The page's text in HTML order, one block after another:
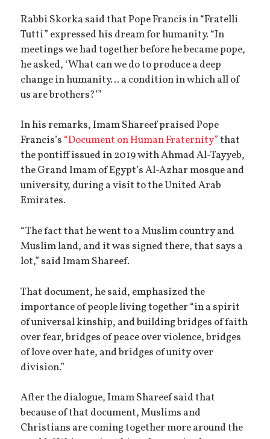
Rabbi Skorka said that Pope Francis in “Fratelli
Tutti” expressed his dream for humanity. “In
meetings we had together before he became pope,
he asked, ‘What can we do to produce a deep
change in humanity… a condition in which all of
us are brothers?’”
In his remarks, Imam Shareef praised Pope
Francis’s “Document on Human Fraternity”that
the pontiff issued in 2019 with Ahmad Al-Tayyeb,
the Grand Imam of Egypt’s Al-Azhar mosque and
university, during a visit to the United Arab
Emirates.
“The fact that he went to a Muslim country and
Muslim land, and it was signed there, that says a
lot,” said Imam Shareef.
That document, he said, emphasized the
importance of people living together “in a spirit
of universal kinship, and building bridges of faith
over fear, bridges of peace over violence, bridges
of love over hate, and bridges of unity over
division.”
After the dialogue, Imam Shareef said that
because of that document, Muslims and
Christians are coming together more around the